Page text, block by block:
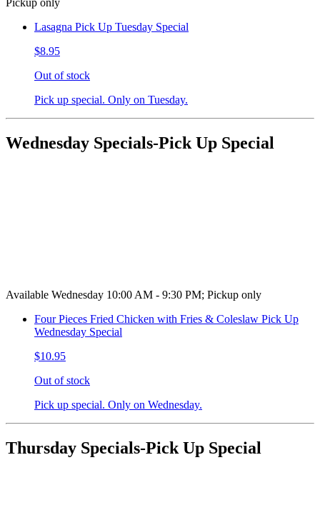
Pickup only
Lasagna Pick Up Tuesday Special
$8.95
Out of stock
Pick up special. Only on Tuesday.
Wednesday Specials-Pick Up Special
Available Wednesday 10:00 AM - 9:30 PM; Pickup only
Four Pieces Fried Chicken with Fries & Coleslaw Pick Up
Wednesday Special
$10.95
Out of stock
Pick up special. Only on Wednesday.
Thursday Specials-Pick Up Special